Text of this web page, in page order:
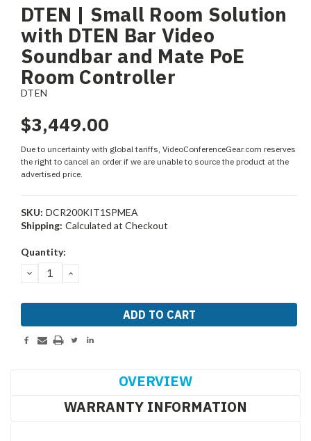
DTEN | Small Room Solution
with DTEN Bar Video
Soundbar and Mate PoE
Room Controller
DTEN
$3,449.00
Due to uncertainty with global tariffs, VideoConferenceGear.com reserves
the right to cancel an order if we are unable to source the product at the
advertised price.
SKU: DCR200KIT1SPMEA
Shipping: Calculated at Checkout
Current
Stock:
Quantity:
DECREASE
QUANTITY:
INCREASE
OVERVIEW
WARRANTY INFORMATION